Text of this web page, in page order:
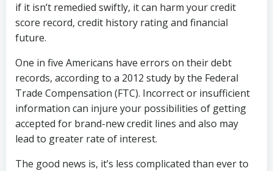
if it isn’t remedied swiftly, it can harm your credit
score record, credit history rating and financial
future.
One in five Americans have errors on their debt
records, according to a 2012 study by the Federal
Trade Compensation (FTC). Incorrect or insufficient
information can injure your possibilities of getting
accepted for brand-new credit lines and also may
lead to greater rate of interest.
The good news is, it’s less complicated than ever to